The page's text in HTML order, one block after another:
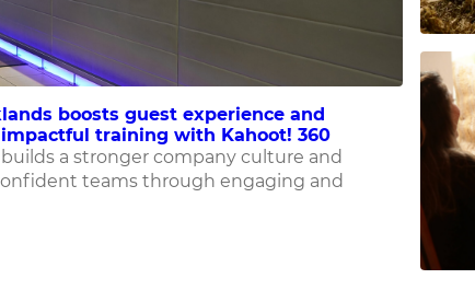
boosts guest experience and
training with Kahoot! 360
a stronger company culture and
teams through engaging and